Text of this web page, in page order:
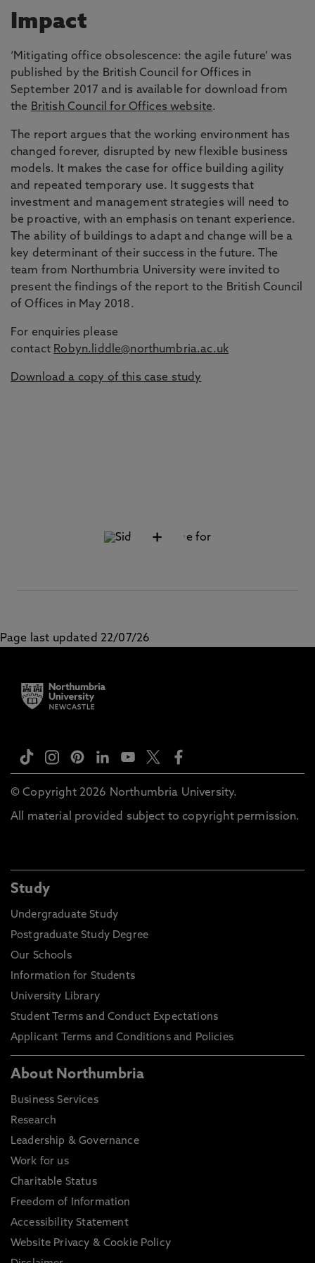
Impact
‘Mitigating office obsolescence: the agile future’ was
published by the British Council for Offices in
September 2017 and is available for download from
the British Council for Offices website.
The report argues that the working environment has
changed forever, disrupted by new flexible business
models. It makes the case for office building agility
and repeated temporary use. It suggests that
investment and management strategies will need to
be proactive, with an emphasis on tenant experience.
The ability of buildings to adapt and change will be a
key determinant of their success in the future. The
team from Northumbria University were invited to
present the findings of the report to the British Council
of Offices in May 2018.
For enquiries please
contact Robyn.liddle@northumbria.ac.uk
Download a copy of this case study
+
Page last updated 22/07/26
© Copyright 2026 Northumbria University.
All material provided subject to copyright permission.
Study
Undergraduate Study
Postgraduate Study Degree
Our Schools
Information for Students
University Library
Student Terms and Conduct Expectations
Applicant Terms and Conditions and Policies
About Northumbria
Business Services
Research
Leadership & Governance
Work for us
Charitable Status
Freedom of Information
Accessibility Statement
Website Privacy & Cookie Policy